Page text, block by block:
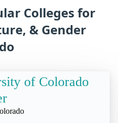
Colleges for
& Gender
of Colorado